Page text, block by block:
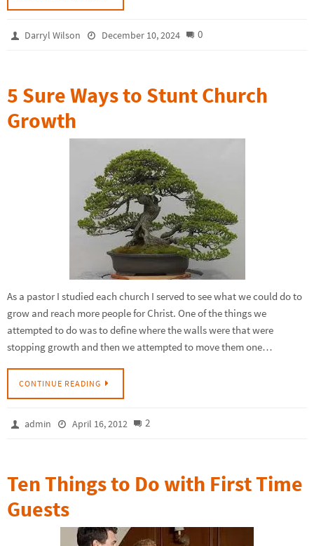
Darryl Wilson December 10, 2024 0
5 Sure Ways to Stunt Church
Growth
As a pastor I studied each church I served to see what we could do to
grow and reach more people for Christ. One of the things we
attempted to do was to define where the walls were that were
stopping growth and then we attempted to move them one…
CONTINUE READING
admin April 16, 2012 2
Ten Things to Do with First Time
Guests